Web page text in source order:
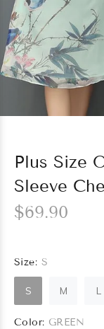
Plus Size
Sleeve
$69.90
Size: S
S M L
Color: GREEN